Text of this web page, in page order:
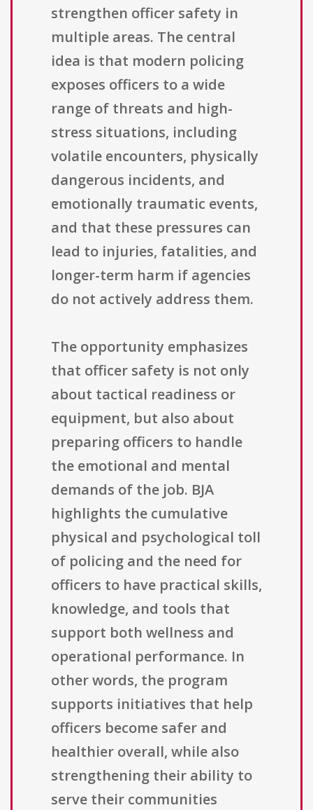
strengthen officer safety in
multiple areas. The central
idea is that modern policing
exposes officers to a wide
range of threats and high-
stress situations, including
volatile encounters, physically
dangerous incidents, and
emotionally traumatic events,
and that these pressures can
lead to injuries, fatalities, and
longer-term harm if agencies
do not actively address them.
The opportunity emphasizes
that officer safety is not only
about tactical readiness or
equipment, but also about
preparing officers to handle
the emotional and mental
demands of the job. BJA
highlights the cumulative
physical and psychological toll
of policing and the need for
officers to have practical skills,
knowledge, and tools that
support both wellness and
operational performance. In
other words, the program
supports initiatives that help
officers become safer and
healthier overall, while also
strengthening their ability to
serve their communities